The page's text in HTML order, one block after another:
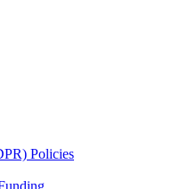
Policies